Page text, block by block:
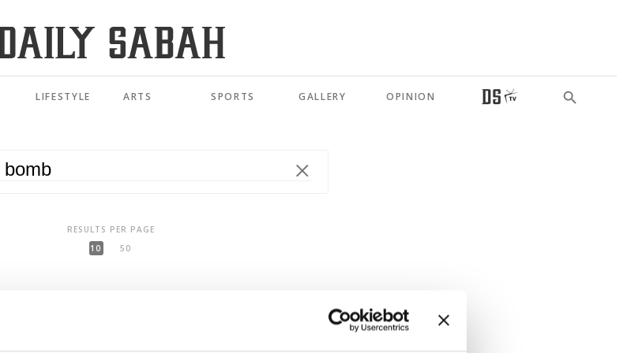
LIFESTYLE ARTS SPORTS GALLERY OPINION
RESULTS PER PAGE
10
50